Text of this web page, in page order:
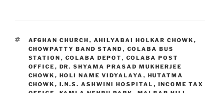
TAGS
AFGHAN CHURCH , AHILYABAI HOLKAR CHOWK ,
CHOWPATTY BAND STAND , COLABA BUS
STATION , COLABA DEPOT, COLABA POST
OFFICE , DR. SHYAMA PRASAD MUKHERJEE
CHOWK , HOLI NAME VIDYALAYA , HUTATMA
CHOWK , I.N.S. ASHWINI HOSPITAL , INCOME TAX